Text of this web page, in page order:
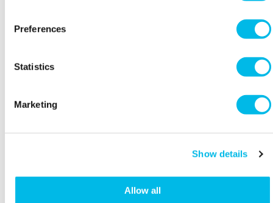
Preferences
Statistics
Marketing
Show details
Allow all
nothing about your industry, is going to have
to understand what you have agreed on.
Conditions - are there any critical steps that
need to happen before the contract comes
does not do what they promise and the
domains, trademarks and who can use what,